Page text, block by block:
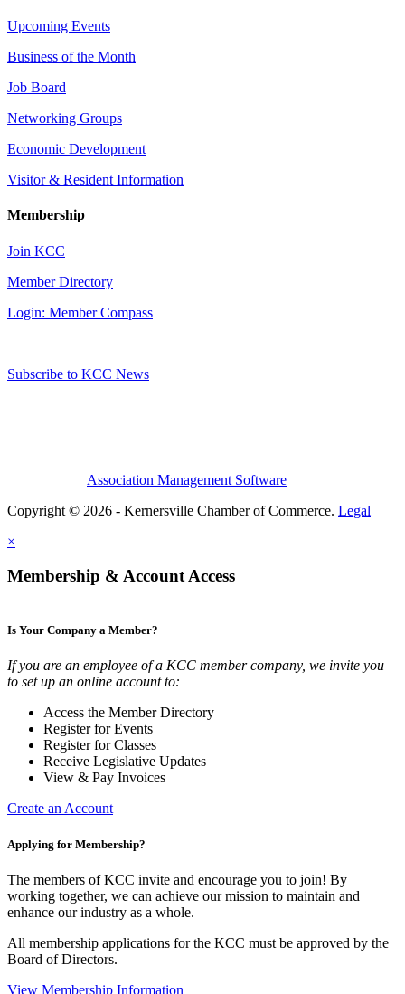
Upcoming Events
Business of the Month
Job Board
Networking Groups
Economic Development
Visitor & Resident Information
Membership
Join KCC
Member Directory
Login: Member Compass
Subscribe to KCC News
Association Management Software
Copyright © 2026 - Kernersville Chamber of Commerce. Legal
×
Membership & Account Access
Is Your Company a Member?
If you are an employee of a KCC member company, we invite you
to set up an online account to:
Access the Member Directory
Register for Events
Register for Classes
Receive Legislative Updates
View & Pay Invoices
Create an Account
Applying for Membership?
The members of KCC invite and encourage you to join! By
working together, we can achieve our mission to maintain and
enhance our industry as a whole.
All membership applications for the KCC must be approved by the
Board of Directors.
View Membership Information